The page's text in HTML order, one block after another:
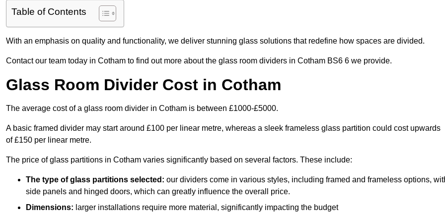
Table of Contents
With an emphasis on quality and functionality, we deliver stunning glass solutions that redefine how spaces are divided.
Contact our team today in Cotham to find out more about the glass room dividers in Cotham BS6 6 we provide.
Glass Room Divider Cost in Cotham
The average cost of a glass room divider in Cotham is between £1000-£5000.
A basic framed divider may start around £100 per linear metre, whereas a sleek frameless glass partition could cost upwards
of £150 per linear metre.
The price of glass partitions in Cotham varies significantly based on several factors. These include:
The type of glass partitions selected: our dividers come in various styles, including framed and frameless options,
side panels and hinged doors, which can greatly influence the overall price.
Dimensions: larger installations require more material, significantly impacting the budget